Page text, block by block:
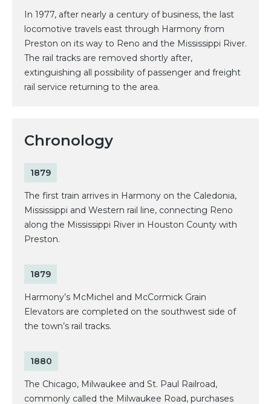
In 1977, after nearly a century of business, the last
locomotive travels east through Harmony from
Preston on its way to Reno and the Mississippi River.
The rail tracks are removed shortly after,
extinguishing all possibility of passenger and freight
rail service returning to the area.
Chronology
1879
The first train arrives in Harmony on the Caledonia,
Mississippi and Western rail line, connecting Reno
along the Mississippi River in Houston County with
Preston.
1879
Harmony’s McMichel and McCormick Grain
Elevators are completed on the southwest side of
the town’s rail tracks.
1880
The Chicago, Milwaukee and St. Paul Railroad,
commonly called the Milwaukee Road, purchases